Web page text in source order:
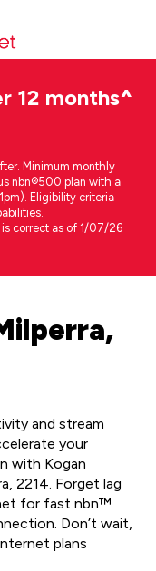
12 months^
Minimum monthly
nbn®500 plan with a
Eligibility criteria
correct as of 1/07/26
and stream
your
with Kogan
2214. Forget lag
for fast nbn™
Don’t wait,
plans